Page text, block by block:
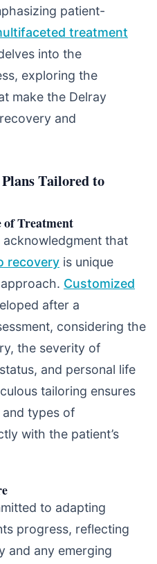
patient-
treatment
into the
exploring the
make the Delray
and
Tailored to
of Treatment
acknowledgment that
recovery is unique
Customized
after a
considering the
the severity of
and personal life
tailoring ensures
types of
with the patient’s
to adapting
progress, reflecting
and any emerging